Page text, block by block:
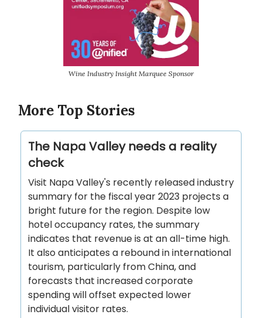
Wine Industry Insight Marquee Sponsor
More Top Stories
The Napa Valley needs a reality
check
Visit Napa Valley's recently released industry
summary for the fiscal year 2023 projects a
bright future for the region. Despite low
hotel occupancy rates, the summary
indicates that revenue is at an all-time high.
It also anticipates a rebound in international
tourism, particularly from China, and
forecasts that increased corporate
spending will offset expected lower
individual visitor rates.